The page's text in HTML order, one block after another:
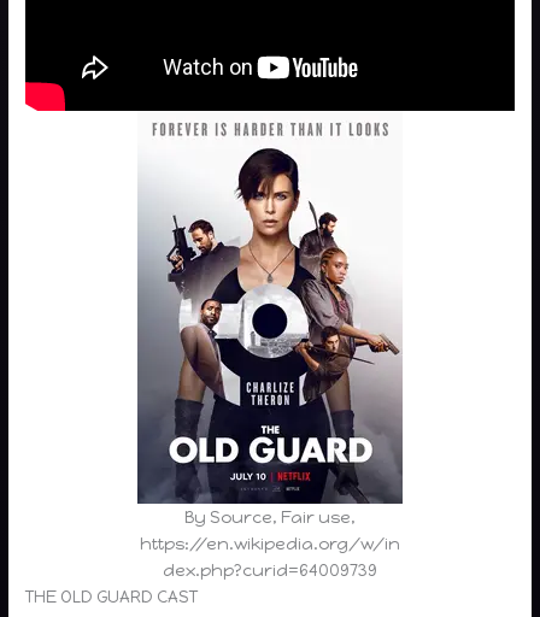
By Source, Fair use,
https://en.wikipedia.org/w/in
dex.php?curid=64009739
THE OLD GUARD CAST